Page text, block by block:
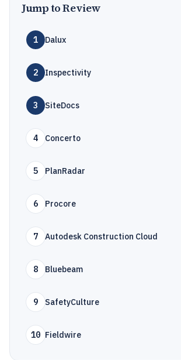
Jump to Review
1 Dalux
2 Inspectivity
3 SiteDocs
4 Concerto
5 PlanRadar
6 Procore
7 Autodesk Construction Cloud
8 Bluebeam
9 SafetyCulture
10 Fieldwire